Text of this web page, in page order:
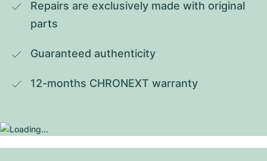
Repairs are exclusively made with original
parts
Guaranteed authenticity
12-months CHRONEXT warranty